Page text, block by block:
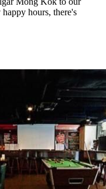
hours, there's